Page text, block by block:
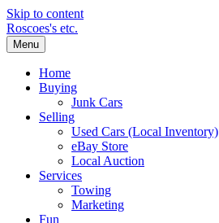
Skip to content
Roscoes's etc.
Menu
Home
Buying
Junk Cars
Selling
Used Cars (Local Inventory)
eBay Store
Local Auction
Services
Towing
Marketing
Fun